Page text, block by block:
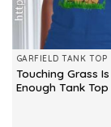
GARFIELD TANK TOP
Touching Grass
Enough Tank Top